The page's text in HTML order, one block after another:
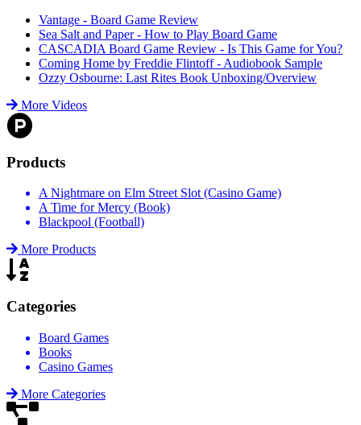
Vantage - Board Game Review
Sea Salt and Paper - How to Play Board Game
CASCADIA Board Game Review - Is This Game for You?
Coming Home by Freddie Flintoff - Audiobook Sample
Ozzy Osbourne: Last Rites Book Unboxing/Overview
More Videos
Products
A Nightmare on Elm Street Slot (Casino Game)
A Time for Mercy (Book)
Blackpool (Football)
More Products
Categories
Board Games
Books
Casino Games
More Categories